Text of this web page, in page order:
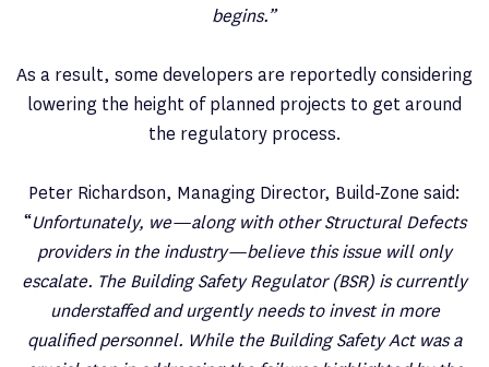
begins.”
As a result, some developers are reportedly considering
lowering the height of planned projects to get around
the regulatory process.
Peter Richardson, Managing Director, Build-Zone said:
“Unfortunately, we—along with other Structural Defects
providers in the industry—believe this issue will only
escalate. The Building Safety Regulator (BSR) is currently
understaffed and urgently needs to invest in more
qualified personnel. While the Building Safety Act was a